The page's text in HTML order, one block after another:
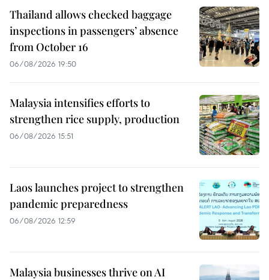
Thailand allows checked baggage
inspections in passengers’ absence
from October 16
06/08/2026 19:50
Malaysia intensifies efforts to
strengthen rice supply, production
06/08/2026 15:51
Laos launches project to strengthen
pandemic preparedness
06/08/2026 12:59
Malaysia businesses thrive on AI